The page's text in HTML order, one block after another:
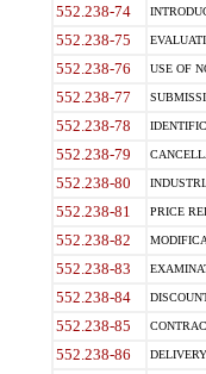
552.238-74
552.238-75
552.238-76 USE OF
552.238-77
552.238-78
552.238-79
552.238-80
552.238-81 PRICE
552.238-82
552.238-83
552.238-84
552.238-85
552.238-86